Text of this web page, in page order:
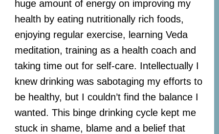
huge amount of energy on improving my
health by eating nutritionally rich foods,
enjoying regular exercise, learning Veda
meditation, training as a health coach and
taking time out for self-care. Intellectually I
knew drinking was sabotaging my efforts to
be healthy, but I couldn’t find the balance I
wanted. This binge drinking cycle kept me
stuck in shame, blame and a belief that